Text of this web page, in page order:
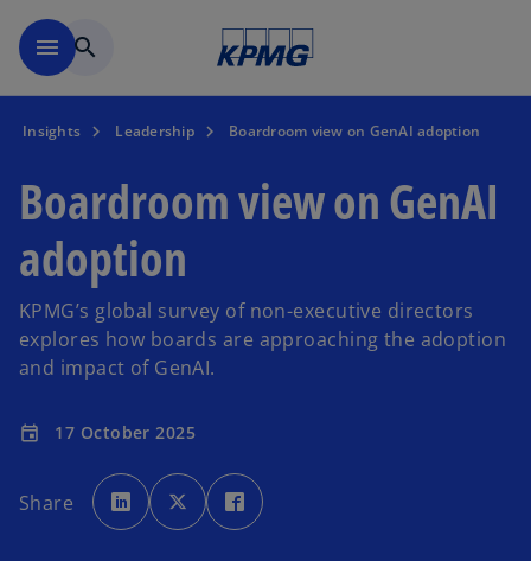
menu search
Insights Leadership Boardroom view on GenAI adoption
Boardroom view on GenAI
adoption
KPMG’s global survey of non-executive directors
explores how boards are approaching the adoption
and impact of GenAI.
event 17 October 2025
Share
o
p
e
n
o
p
e
n
p
e